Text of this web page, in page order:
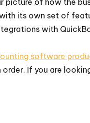
picture of how the
its own set of
with
software
If you are